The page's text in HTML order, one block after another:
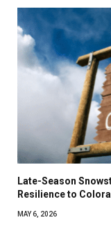
Late-Season
Resilience to
MAY 6, 2026